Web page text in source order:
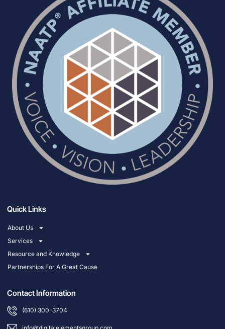
Quick Links
About Us
Services
Resource and Knowledge
Partnerships For A Great Cause
Contact Information
(610) 300-3704